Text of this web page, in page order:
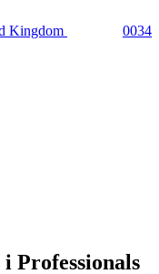
Kingdom
0034
Professionals